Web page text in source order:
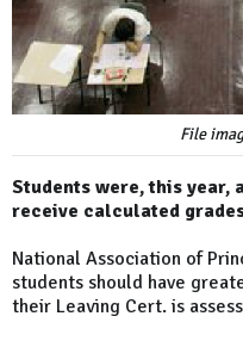
File
Students were, this year,
receive calculated
National Association of
students should have
their Leaving Cert. is